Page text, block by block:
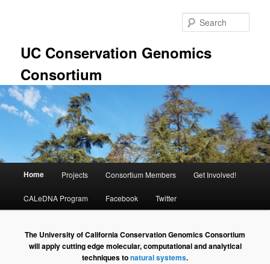
UC Conservation Genomics
Consortium
Home Projects Consortium Members Get Involved!
CALeDNA Program Facebook Twitter
The University of California Conservation Genomics Consortium
will apply cutting edge molecular, computational and analytical
techniques tonatural systems.